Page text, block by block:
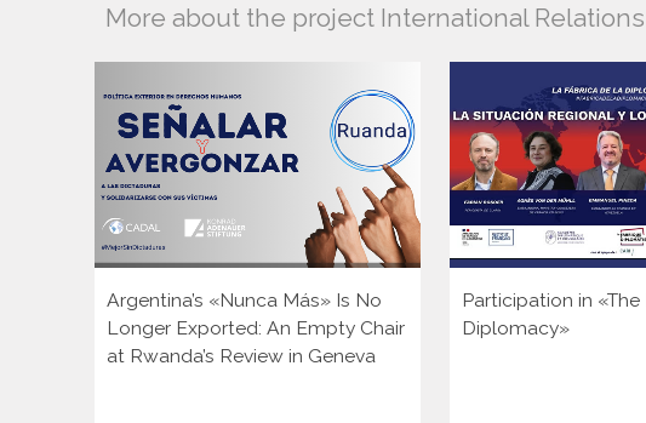
More about the project International
Argentina’s «Nunca Más» Is No
Longer Exported: An Empty Chair
at Rwanda’s Review in Geneva
Participation in
Diplomacy»